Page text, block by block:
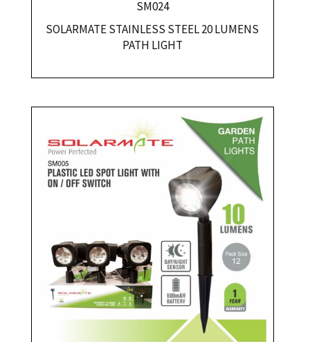
SM024
SOLARMATE STAINLESS STEEL 20 LUMENS
PATH LIGHT